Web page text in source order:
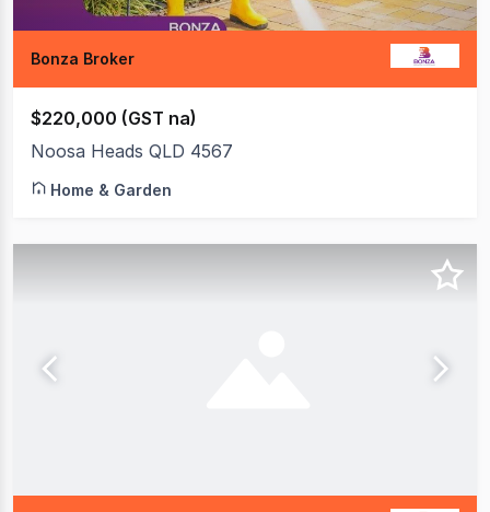
Bonza Broker
$220,000 (GST na)
Noosa Heads QLD 4567
Home & Garden